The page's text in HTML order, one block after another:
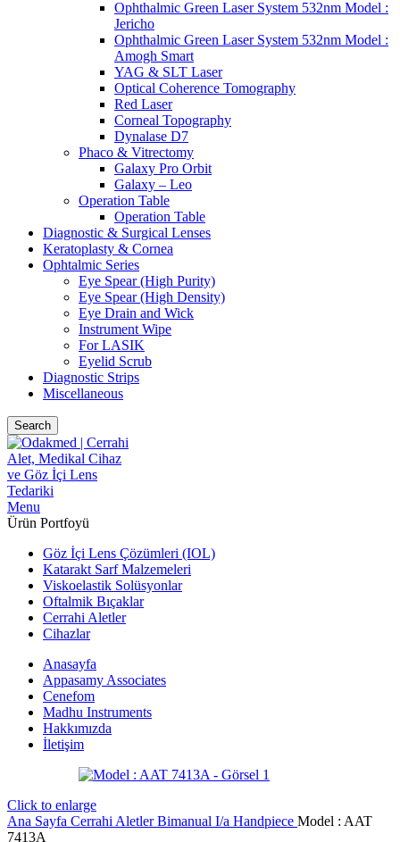
Ophthalmic Green Laser System 532nm Model :
Jericho
Ophthalmic Green Laser System 532nm Model :
Amogh Smart
YAG & SLT Laser
Optical Coherence Tomography
Red Laser
Corneal Topography
Dynalase D7
Phaco & Vitrectomy
Galaxy Pro Orbit
Galaxy – Leo
Operation Table
Operation Table
Diagnostic & Surgical Lenses
Keratoplasty & Cornea
Ophtalmic Series
Eye Spear (High Purity)
Eye Spear (High Density)
Eye Drain and Wick
Instrument Wipe
For LASIK
Eyelid Scrub
Diagnostic Strips
Miscellaneous
Search
Menu
Ürün Portfoyü
Göz İçi Lens Çözümleri (IOL)
Katarakt Sarf Malzemeleri
Viskoelastik Solüsyonlar
Oftalmik Bıçaklar
Cerrahi Aletler
Cihazlar
Anasayfa
Appasamy Associates
Cenefom
Madhu Instruments
Hakkımızda
İletişim
Click to enlarge
Ana Sayfa Cerrahi AletlerBimanual I/a Handpiece Model : AAT
7413A